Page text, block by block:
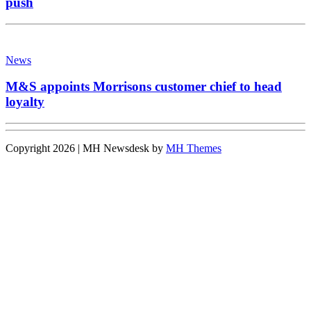
News
M&S appoints Morrisons customer chief to head
loyalty
Copyright 2026 | MH Newsdesk by MH Themes